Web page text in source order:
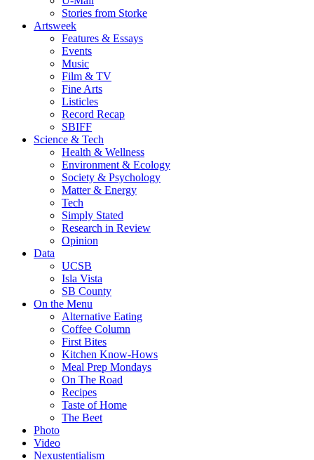
Stories from Storke
Artsweek
Features & Essays
Events
Music
Film & TV
Fine Arts
Listicles
Record Recap
SBIFF
Science & Tech
Health & Wellness
Environment & Ecology
Society & Psychology
Matter & Energy
Tech
Simply Stated
Research in Review
Opinion
Data
UCSB
Isla Vista
SB County
On the Menu
Alternative Eating
Coffee Column
First Bites
Kitchen Know-Hows
Meal Prep Mondays
On The Road
Recipes
Taste of Home
The Beet
Photo
Video
Nexustentialism